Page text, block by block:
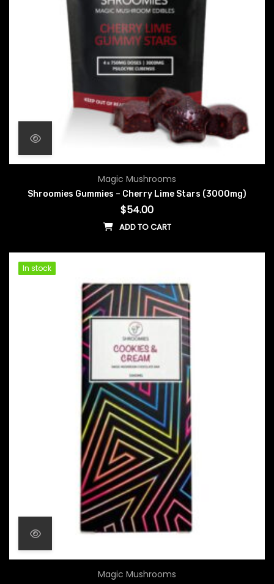
Magic Mushrooms
Shroomies Gummies – Cherry Lime Stars (3000mg)
$54.00
ADD TO CART
In stock
In stock
Magic Mushrooms